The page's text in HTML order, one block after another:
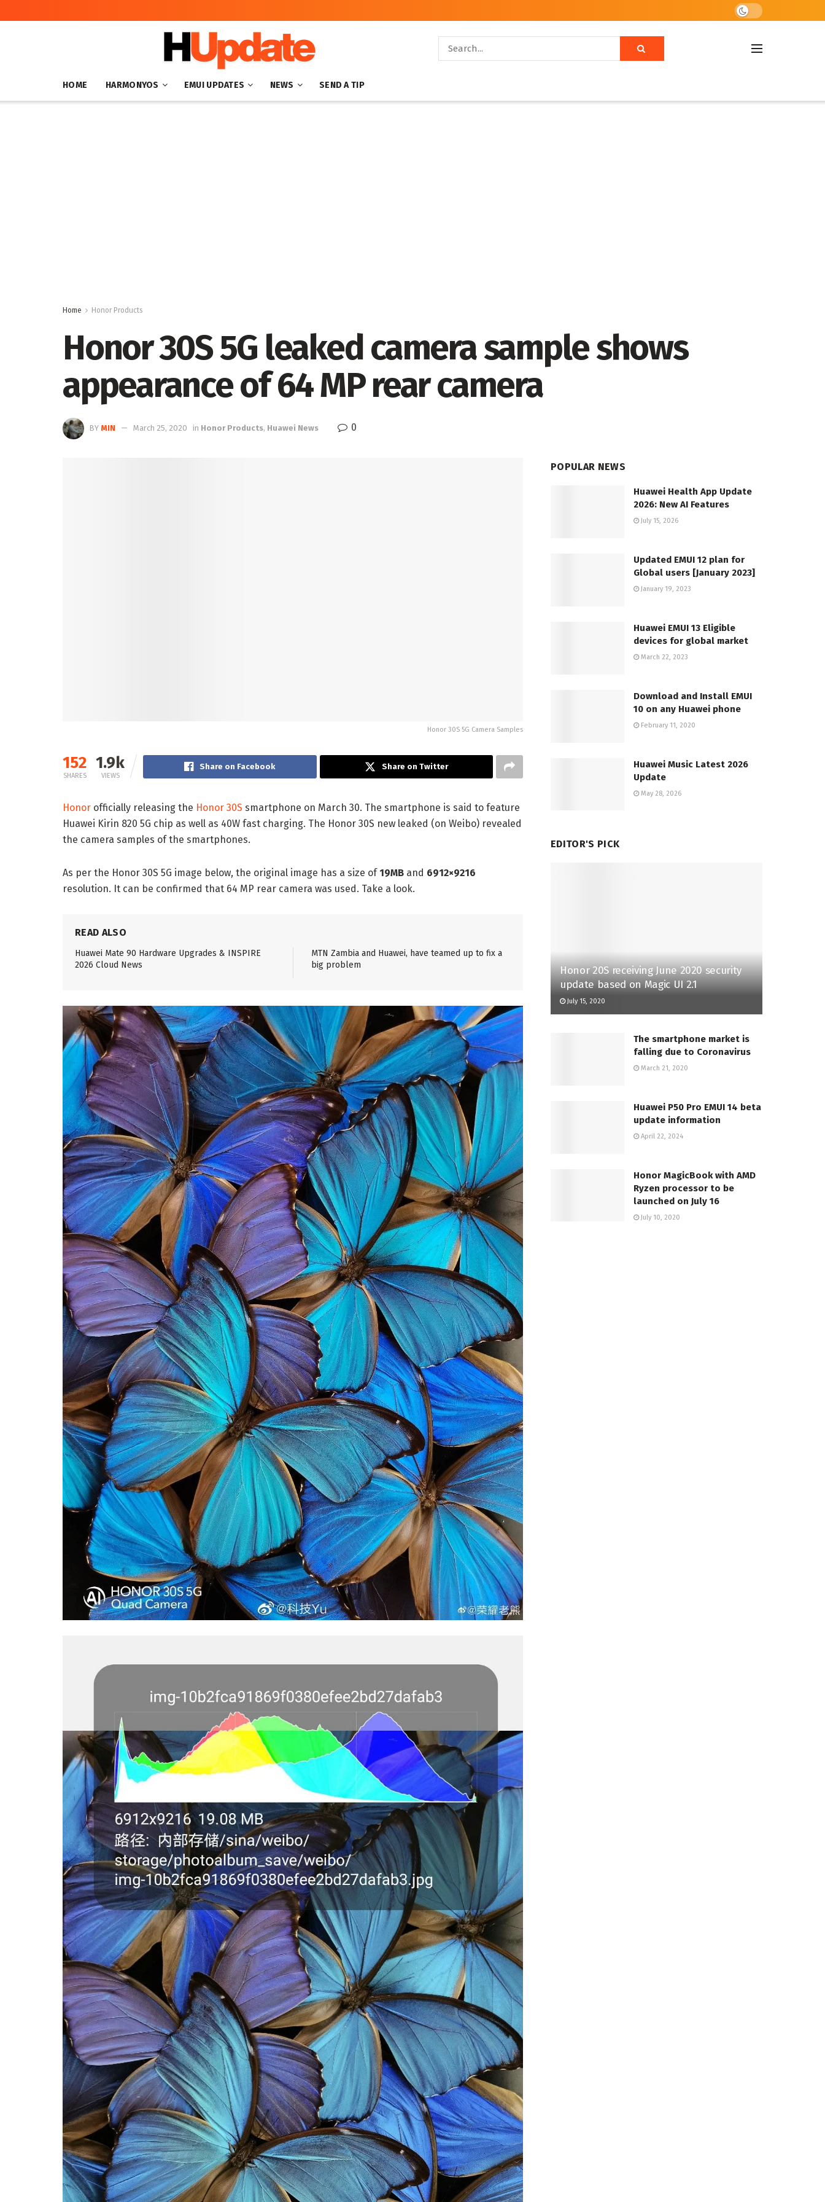
HOME HARMONYOS EMUI UPDATES NEWS SEND A TIP
Home Honor Products
Honor 30S 5G leaked camera sample shows
appearance of 64 MP rear camera
BY MIN March 25, 2020 in Honor Products, Huawei News 0
Honor 30S 5G Camera Samples
152
SHARES
1.9k
VIEWS
Share on Facebook Share on Twitter
Honor officially releasing the Honor 30S smartphone on March 30. The smartphone is said to feature
Huawei Kirin 820 5G chip as well as 40W fast charging. The Honor 30S new leaked (on Weibo) revealed
the camera samples of the smartphones.
As per the Honor 30S 5G image below, the original image has a size of19MB and 6912×9216
resolution. It can be confirmed that 64 MP rear camera was used. Take a look.
READ ALSO
Huawei Mate 90 Hardware Upgrades & INSPIRE
2026 Cloud News
MTN Zambia and Huawei, have teamed up to fix a
big problem
POPULAR NEWS
Huawei Health App Update
2026: New AI Features
July 15, 2026
Updated EMUI 12 plan for
Global users [January 2023]
January 19, 2023
Huawei EMUI 13 Eligible
devices for global market
March 22, 2023
Download and Install EMUI
10 on any Huawei phone
February 11, 2020
Huawei Music Latest 2026
Update
May 28, 2026
EDITOR'S PICK
Honor 20S receiving June 2020 security
update based on Magic UI 2.1
July 15, 2020
The smartphone market is
falling due to Coronavirus
March 21, 2020
Huawei P50 Pro EMUI 14 beta
update information
April 22, 2024
Honor MagicBook with AMD
Ryzen processor to be
launched on July 16
July 10, 2020